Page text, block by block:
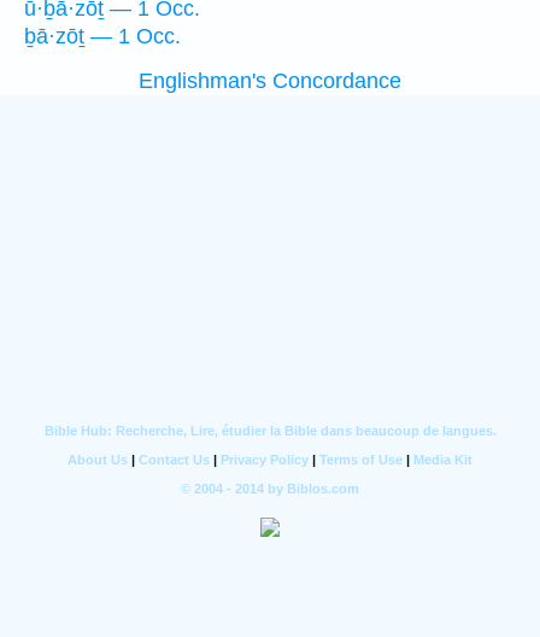
ū·ḇā·zōṯ — 1 Occ.
ḇā·zōṯ — 1 Occ.
Englishman's Concordance